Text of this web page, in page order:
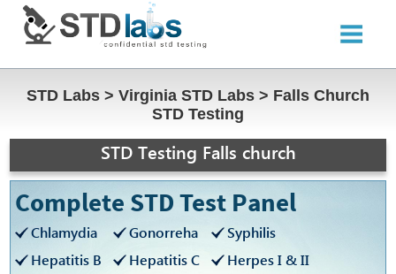
STD Labs > Virginia STD Labs > Falls Church
STD Testing
STD Testing Falls church
Complete STD Test Panel
Chlamydia Gonorreha
Syphilis
Hepatitis B
Hepatitis C
Herpes I & II